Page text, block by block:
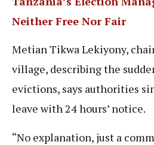
Neither Free Nor Fair
Metian Tikwa Lekiyony,
village, describing the
evictions, says authorities
leave with 24 hours’ notice.
“No explanation, just a